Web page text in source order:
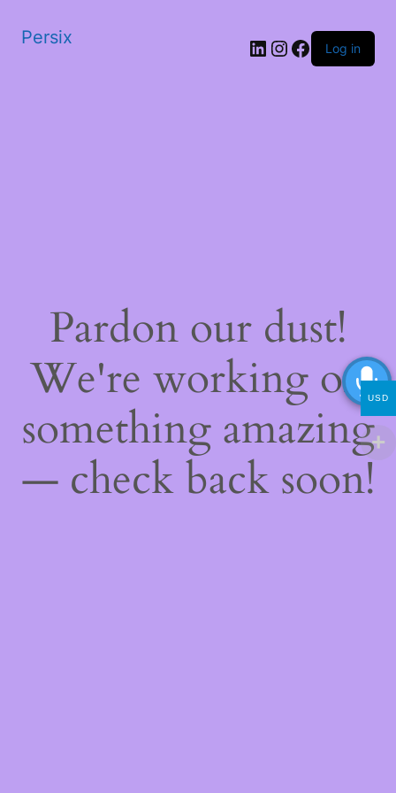
Persix LinkedIn
Instagram
Facebook
Log in
Pardon our dust!
We're working on
something amazing
— check back soon!
USD